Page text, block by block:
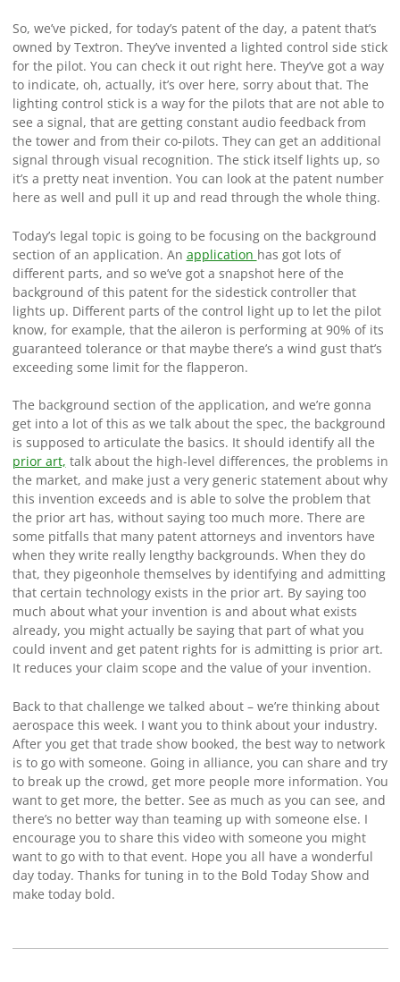
So, we’ve picked, for today’s patent of the day, a patent that’s
owned by Textron. They’ve invented a lighted control side stick
for the pilot. You can check it out right here. They’ve got a way
to indicate, oh, actually, it’s over here, sorry about that. The
lighting control stick is a way for the pilots that are not able to
see a signal, that are getting constant audio feedback from
the tower and from their co-pilots. They can get an additional
signal through visual recognition. The stick itself lights up, so
it’s a pretty neat invention. You can look at the patent number
here as well and pull it up and read through the whole thing.
Today’s legal topic is going to be focusing on the background
section of an application. An application has got lots of
different parts, and so we’ve got a snapshot here of the
background of this patent for the sidestick controller that
lights up. Different parts of the control light up to let the pilot
know, for example, that the aileron is performing at 90% of its
guaranteed tolerance or that maybe there’s a wind gust that’s
exceeding some limit for the flapperon.
The background section of the application, and we’re gonna
get into a lot of this as we talk about the spec, the background
is supposed to articulate the basics. It should identify all the
prior art, talk about the high-level differences, the problems in
the market, and make just a very generic statement about why
this invention exceeds and is able to solve the problem that
the prior art has, without saying too much more. There are
some pitfalls that many patent attorneys and inventors have
when they write really lengthy backgrounds. When they do
that, they pigeonhole themselves by identifying and admitting
that certain technology exists in the prior art. By saying too
much about what your invention is and about what exists
already, you might actually be saying that part of what you
could invent and get patent rights for is admitting is prior art.
It reduces your claim scope and the value of your invention.
Back to that challenge we talked about – we’re thinking about
aerospace this week. I want you to think about your industry.
After you get that trade show booked, the best way to network
is to go with someone. Going in alliance, you can share and try
to break up the crowd, get more people more information. You
want to get more, the better. See as much as you can see, and
there’s no better way than teaming up with someone else. I
encourage you to share this video with someone you might
want to go with to that event. Hope you all have a wonderful
day today. Thanks for tuning in to the Bold Today Show and
make today bold.